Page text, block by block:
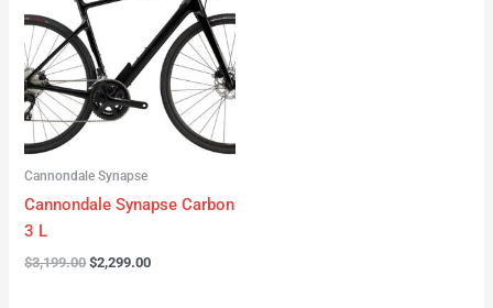
Cannondale Synapse
Cannondale Synapse Carbon
3 L
$3,199.00
$3,199.00.
$2,299.00
$2,299.00.